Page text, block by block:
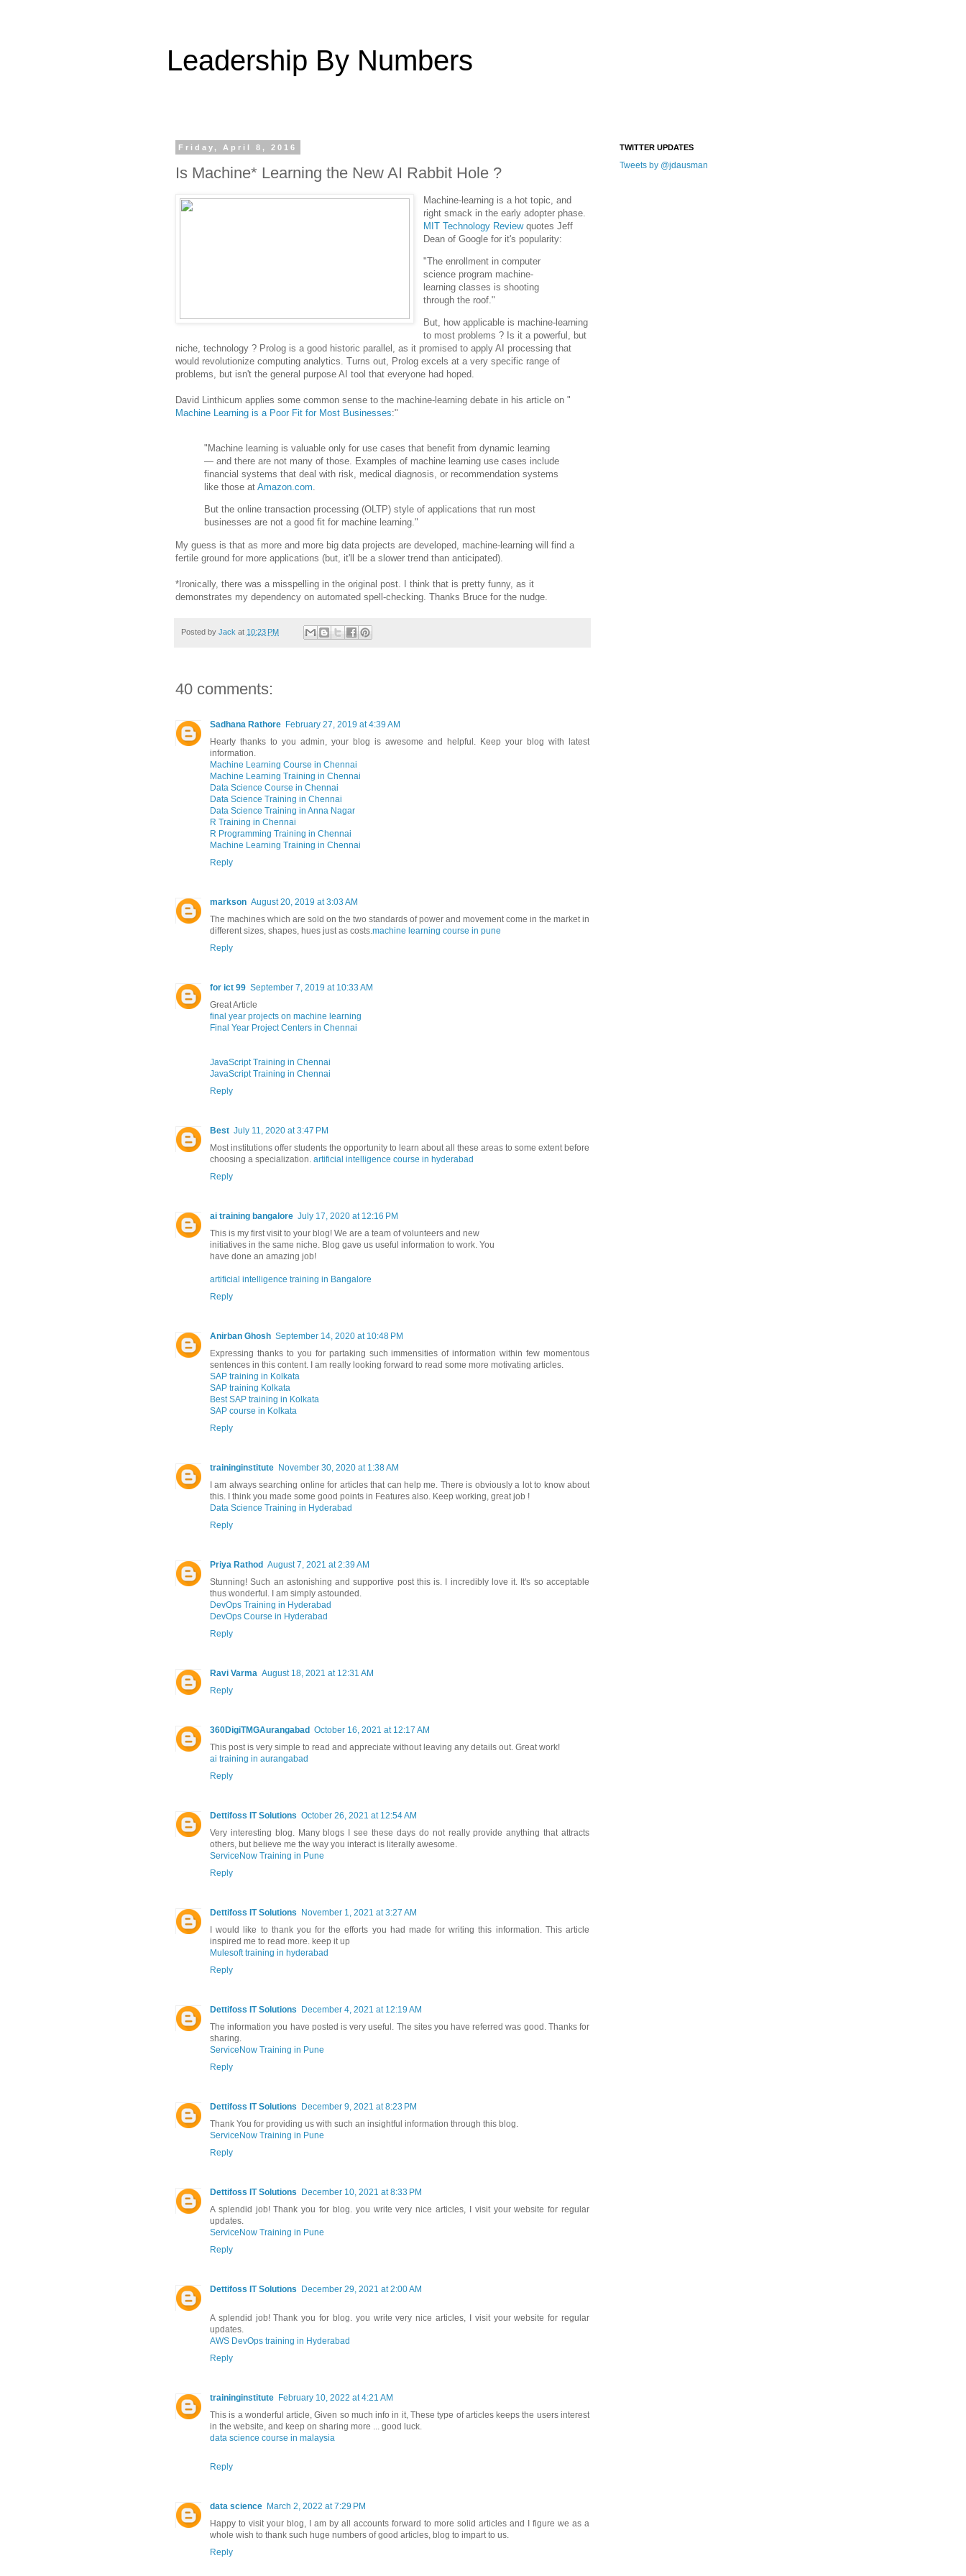
Leadership By Numbers
Friday, April 8, 2016
Is Machine* Learning the New AI Rabbit Hole ?
Machine-learning is a hot topic, and
right smack in the early adopter phase.
MIT Technology Reviewquotes Jeff
Dean of Google for it's popularity:
"The enrollment in computer
science program machine-
learning classes is shooting
through the roof."
But, how applicable is machine-learning
to most problems ? Is it a powerful, but
niche, technology ? Prolog is a good historic parallel, as it promised to apply AI processing that
would revolutionize computing analytics. Turns out, Prolog excels at a very specific range of
problems, but isn't the general purpose AI tool that everyone had hoped.
David Linthicum applies some common sense to the machine-learning debate in his article on "
Machine Learning is a Poor Fit for Most Businesses:"
"Machine learning is valuable only for use cases that benefit from dynamic learning
— and there are not many of those. Examples of machine learning use cases include
financial systems that deal with risk, medical diagnosis, or recommendation systems
like those at Amazon.com.
But the online transaction processing (OLTP) style of applications that run most
businesses are not a good fit for machine learning."
My guess is that as more and more big data projects are developed, machine-learning will find a
fertile ground for more applications (but, it'll be a slower trend than anticipated).
*Ironically, there was a misspelling in the original post. I think that is pretty funny, as it
demonstrates my dependency on automated spell-checking. Thanks Bruce for the nudge.
Posted by Jack at 10:23 PM
40 comments:
Sadhana Rathore February 27, 2019 at 4:39 AM
Hearty thanks to you admin, your blog is awesome and helpful. Keep your blog with latest
information.
Machine Learning Course in Chennai
Machine Learning Training in Chennai
Data Science Course in Chennai
Data Science Training in Chennai
Data Science Training in Anna Nagar
R Training in Chennai
R Programming Training in Chennai
Machine Learning Training in Chennai
Reply
markson August 20, 2019 at 3:03 AM
The machines which are sold on the two standards of power and movement come in the market in
different sizes, shapes, hues just as costs.machine learning course in pune
Reply
for ict 99 September 7, 2019 at 10:33 AM
Great Article
final year projects on machine learning
Final Year Project Centers in Chennai
JavaScript Training in Chennai
JavaScript Training in Chennai
Reply
Best July 11, 2020 at 3:47 PM
Most institutions offer students the opportunity to learn about all these areas to some extent before
choosing a specialization. artificial intelligence course in hyderabad
Reply
ai training bangalore July 17, 2020 at 12:16 PM
This is my first visit to your blog! We are a team of volunteers and new
initiatives in the same niche. Blog gave us useful information to work. You
have done an amazing job!
artificial intelligence training in Bangalore
Reply
Anirban Ghosh September 14, 2020 at 10:48 PM
Expressing thanks to you for partaking such immensities of information within few momentous
sentences in this content. I am really looking forward to read some more motivating articles.
SAP training in Kolkata
SAP training Kolkata
Best SAP training in Kolkata
SAP course in Kolkata
Reply
traininginstitute November 30, 2020 at 1:38 AM
I am always searching online for articles that can help me. There is obviously a lot to know about
this. I think you made some good points in Features also. Keep working, great job !
Data Science Training in Hyderabad
Reply
Priya Rathod August 7, 2021 at 2:39 AM
Stunning! Such an astonishing and supportive post this is. I incredibly love it. It's so acceptable
thus wonderful. I am simply astounded.
DevOps Training in Hyderabad
DevOps Course in Hyderabad
Reply
Ravi Varma August 18, 2021 at 12:31 AM
Reply
360DigiTMGAurangabad October 16, 2021 at 12:17 AM
This post is very simple to read and appreciate without leaving any details out. Great work!
ai training in aurangabad
Reply
Dettifoss IT Solutions October 26, 2021 at 12:54 AM
Very interesting blog. Many blogs I see these days do not really provide anything that attracts
others, but believe me the way you interact is literally awesome.
ServiceNow Training in Pune
Reply
Dettifoss IT Solutions
November 1, 2021 at 3:27 AM
I would like to thank you for the efforts you had made for writing this information. This article
inspired me to read more. keep it up
Mulesoft training in hyderabad
Reply
Dettifoss IT Solutions
December 4, 2021 at 12:19 AM
The information you have posted is very useful. The sites you have referred was good. Thanks for
sharing.
ServiceNow Training in Pune
Reply
Dettifoss IT Solutions
December 9, 2021 at 8:23 PM
Thank You for providing us with such an insightful information through this blog.
ServiceNow Training in Pune
Reply
Dettifoss IT Solutions
December 10, 2021 at 8:33 PM
A splendid job! Thank you for blog. you write very nice articles, I visit your website for regular
updates.
ServiceNow Training in Pune
Reply
Dettifoss IT Solutions December 29, 2021 at 2:00 AM
A splendid job! Thank you for blog. you write very nice articles, I visit your website for regular
updates.
AWS DevOps training in Hyderabad
Reply
traininginstitute February 10, 2022 at 4:21 AM
This is a wonderful article, Given so much info in it, These type of articles keeps the users interest
in the website, and keep on sharing more ... good luck.
data science course in malaysia
Reply
data science March 2, 2022 at 7:29 PM
Happy to visit your blog, I am by all accounts forward to more solid articles and I figure we as a
whole wish to thank such huge numbers of good articles, blog to impart to us.
Reply
TWITTER UPDATES
Tweets by @jdausman